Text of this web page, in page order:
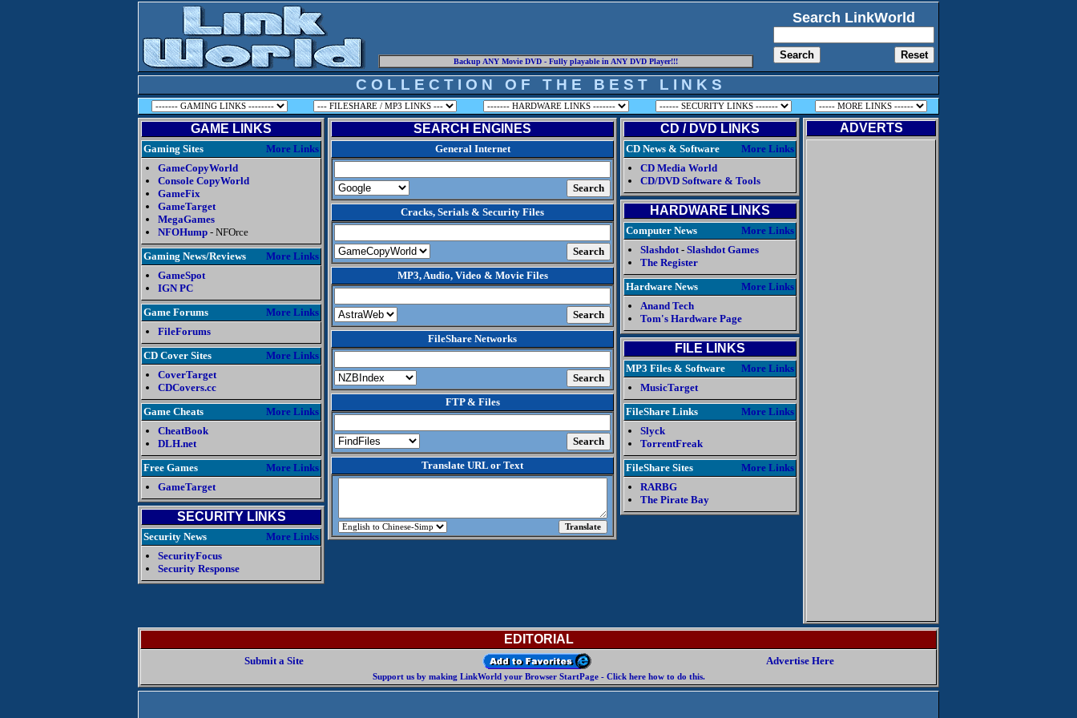
Backup ANY Movie DVD - Fully playable in ANY DVD Player!!!
Search LinkWorld
C O L L E C T I O N O F T H E B E S T L I N K S
GAME LINKS
Gaming Sites
More Links
GameCopyWorld
Console CopyWorld
GameFix
GameTarget
MegaGames
NFOHump - NFOrce
Gaming News/Reviews
More Links
GameSpot
IGN PC
Game Forums
More Links
FileForums
CD Cover Sites
More Links
CoverTarget
CDCovers.cc
Game Cheats
More Links
CheatBook
DLH.net
Free Games
More Links
GameTarget
SECURITY LINKS
Security News
More Links
SecurityFocus
Security Response
SEARCH ENGINES
General Internet
Cracks, Serials & Security Files
MP3, Audio, Video & Movie Files
FileShare Networks
FTP & Files
Translate URL or Text
CD / DVD LINKS
CD News & Software
More Links
CD Media World
CD/DVD Software & Tools
HARDWARE LINKS
Computer News
More Links
Slashdot- Slashdot Games
The Register
Hardware News
More Links
Anand Tech
Tom's Hardware Page
FILE LINKS
MP3 Files & Software
More Links
MusicTarget
FileShare Links
More Links
Slyck
TorrentFreak
FileShare Sites
More Links
RARBG
The Pirate Bay
ADVERTS
EDITORIAL
Submit a Site Advertise Here
Support us by making LinkWorld your Browser StartPage - Click here how to do this.